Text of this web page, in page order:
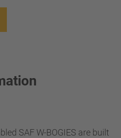
SAF W-BOGIES are built